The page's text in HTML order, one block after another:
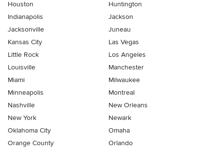
Houston
Huntington
Indianapolis
Jackson
Jacksonville
Juneau
Kansas City
Las Vegas
Little Rock
Los Angeles
Louisville
Manchester
Miami
Milwaukee
Minneapolis
Montreal
Nashville
New Orleans
New York
Newark
Oklahoma City
Omaha
Orange County
Orlando